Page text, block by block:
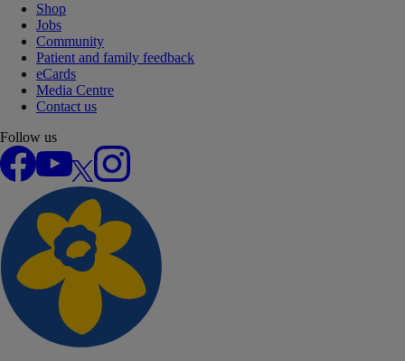
Shop
Jobs
Community
Patient and family feedback
eCards
Media Centre
Contact us
Follow us
Facebook
YouTube
Instagram